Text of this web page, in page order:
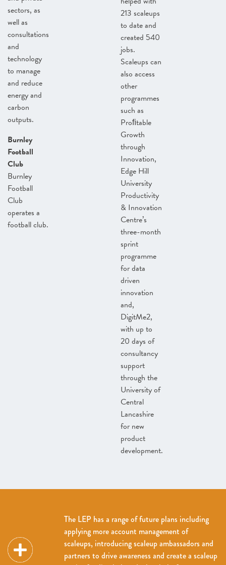
sectors, as
well as
consultations
and
technology
to manage
and reduce
energy and
carbon
outputs.
Burnley
Football
Club
Burnley
Football
Club
operates a
football club.
213 scaleups
to date and
created 540
jobs.
Scaleups can
also access
other
programmes
such as
Proﬁtable
Growth
through
Innovation,
Edge Hill
University
Productivity
& Innovation
Centre’s
three-month
sprint
programme
for data
driven
innovation
and,
DigitMe2,
with up to
20 days of
consultancy
support
through the
University of
Central
Lancashire
for new
product
development.
The LEP has a range of future plans including
applying more account management of
scaleups, introducing scaleup ambassadors and
partners to drive awareness and create a scaleup